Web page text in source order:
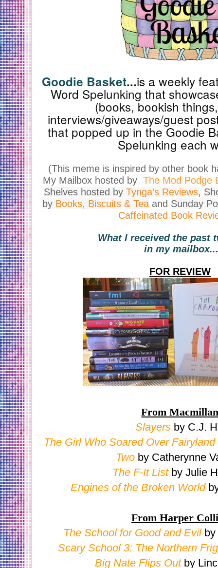
Goodie Basket...is a weekly
Word Spelunking that
(books, bookish
interviews/giveaways/guest
that popped up in the Goodie
Spelunking each
(This meme is inspired by other book
My Mailbox hosted byThe Mod Podge
Shelves hosted byTynga’s Reviews,
by Books, Biscuits & Tea and Sunday
Caffeinated Book
What I received the past
in my
FOR REVIEW
From
Slayers by C.J.
The Girl Who Soared Over
Two by Catherynne
The F-It Listby Julie
Engines of the Broken World
From Harper
The School for Good and Evil
Scary School 3: The Northern
Big Nate Flips Outby